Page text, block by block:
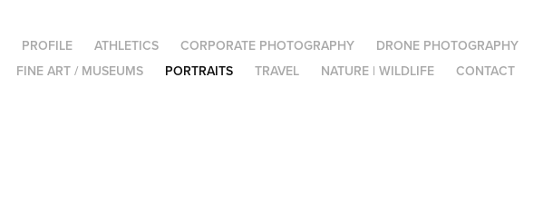
PROFILE ATHLETICS CORPORATE PHOTOGRAPHY
DRONE PHOTOGRAPHY
FINE ART / MUSEUMS PORTRAITS TRAVEL NATURE | WILDLIFE CONTACT